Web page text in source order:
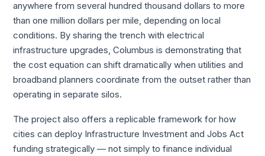
anywhere from several hundred thousand dollars to more
than one million dollars per mile, depending on local
conditions. By sharing the trench with electrical
infrastructure upgrades, Columbus is demonstrating that
the cost equation can shift dramatically when utilities and
broadband planners coordinate from the outset rather than
operating in separate silos.
The project also offers a replicable framework for how
cities can deploy Infrastructure Investment and Jobs Act
funding strategically — not simply to finance individual